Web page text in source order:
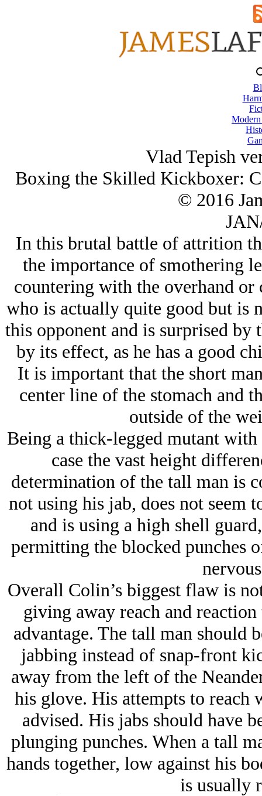
Vlad Tepish
Boxing the Skilled Kickboxer:
© 2016
In this brutal battle of attrition
the importance of smothering
countering with the overhand
who is actually quite good but is
this opponent and is surprised by
by its effect, as he has a good
It is important that the short
center line of the stomach and
outside of the
Being a thick-legged mutant
case the vast height
determination of the tall man is
not using his jab, does not seem
and is using a high shell
permitting the blocked punches
Overall Colin’s biggest flaw is
giving away reach and
advantage. The tall man
jabbing instead of snap-front
away from the left of the
his glove. His attempts to
advised. His jabs should have
plunging punches. When a tall
hands together, low against his
is usually